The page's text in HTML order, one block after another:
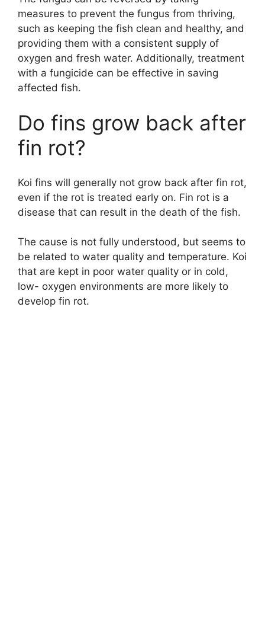
measures to prevent the fungus from thriving,
such as keeping the fish clean and healthy, and
providing them with a consistent supply of
oxygen and fresh water. Additionally, treatment
with a fungicide can be effective in saving
affected fish.
Do fins grow back after
fin rot?
Koi fins will generally not grow back after fin rot,
even if the rot is treated early on. Fin rot is a
disease that can result in the death of the fish.
The cause is not fully understood, but seems to
be related to water quality and temperature. Koi
that are kept in poor water quality or in cold,
low- oxygen environments are more likely to
develop fin rot.